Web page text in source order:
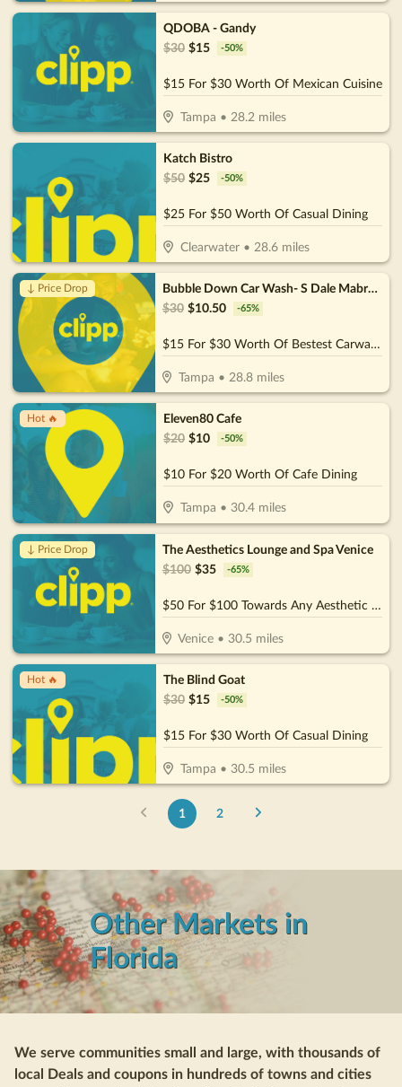
QDOBA - Gandy
$30 $15 -50%
$15 For $30 Worth Of Mexican Cuisine
Tampa • 28.2 miles
Katch Bistro
$50 $25 -50%
$25 For $50 Worth Of Casual Dining
Clearwater• 28.6miles
↓ Price Drop
Bubble Down Car Wash- S Dale Mabry HWY
$30 $10.50 -65%
$15 For $30 Worth Of Bestest Carwash
Tampa •28.8 miles
Hot 🔥
Eleven80 Cafe
$20 $10 -50%
$10 For $20 Worth Of Cafe Dining
Tampa • 30.4miles
↓ Price Drop
The Aesthetics Lounge and Spa Venice
$100 $35 -65%
$50 For $100 Towards Any Aesthetic or Wellness Service
Venice • 30.5 miles
Hot 🔥
The Blind Goat
$30 $15 -50%
$15 For $30 Worth Of Casual Dining
Tampa • 30.5 miles
1 2
Other Markets in
Florida
We serve communities small and large, with thousands of
local Deals and coupons in hundreds of towns and cities